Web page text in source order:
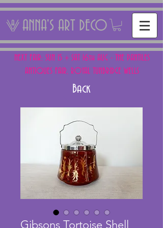
ANNA'S ART DECO
NEXT FAIR: SUN 15 + SAT 16th AUG - THE PANTILES
ANTIQUES FAIR, ROYAL TUNBRIDGE WELLS
Back
Gibsons Tortoise Shell